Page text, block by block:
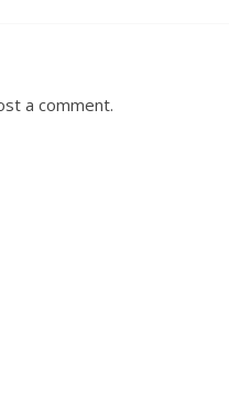
a comment.